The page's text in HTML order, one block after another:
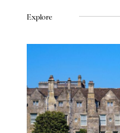
Explore